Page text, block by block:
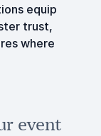
equip
trust,
where
event